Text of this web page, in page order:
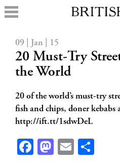
09 | Jan | 15
20 Must-Try
the World
20 of the world’s must-try
fish and chips, doner kebabs
http://ift.tt/1sdwDeL
Facebook
Mastodon
Email